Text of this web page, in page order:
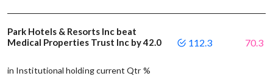
Park Hotels & Resorts Inc beat
Medical Properties Trust Inc by 42.0
in Institutional holding current Qtr %
112.3 70.3